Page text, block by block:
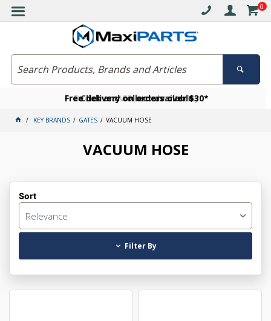
0
Free delivery on orders over $30*
Click and collect available
Become a VIP member today
KEY BRANDS GATES VACUUM HOSE
VACUUM HOSE
Sort
Relevance
Filter By